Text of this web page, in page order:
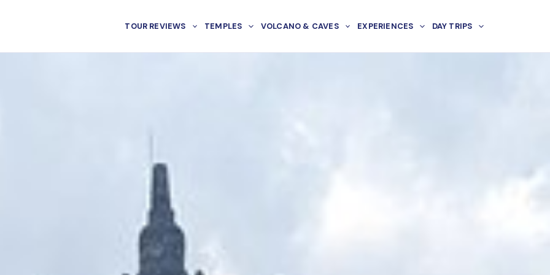
TOUR REVIEWS TEMPLES VOLCANO & CAVES EXPERIENCES DAY TRIPS